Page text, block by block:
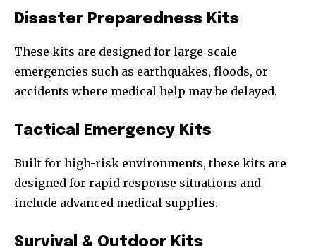
Disaster Preparedness Kits
These kits are designed for large-scale
emergencies such as earthquakes, floods, or
accidents where medical help may be delayed.
Tactical Emergency Kits
Built for high-risk environments, these kits are
designed for rapid response situations and
include advanced medical supplies.
Survival & Outdoor Kits